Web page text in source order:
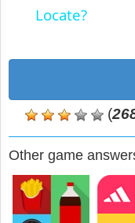
Locate?
(
Other game